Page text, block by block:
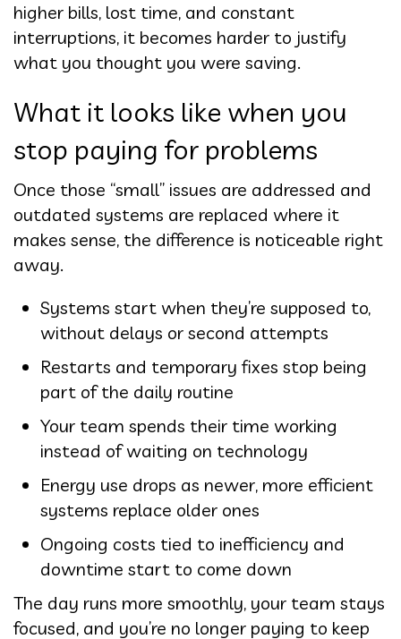
higher bills, lost time, and constant
interruptions, it becomes harder to justify
what you thought you were saving.
What it looks like when you
stop paying for problems
Once those “small” issues are addressed and
outdated systems are replaced where it
makes sense, the difference is noticeable right
away.
Systems start when they’re supposed to,
without delays or second attempts
Restarts and temporary fixes stop being
part of the daily routine
Your team spends their time working
instead of waiting on technology
Energy use drops as newer, more efficient
systems replace older ones
Ongoing costs tied to inefficiency and
downtime start to come down
The day runs more smoothly, your team stays
focused, and you’re no longer paying to keep